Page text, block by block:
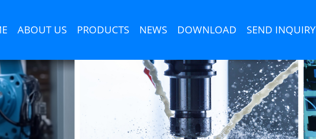
ABOUT US PRODUCTS NEWS DOWNLOAD SEND INQUIRY